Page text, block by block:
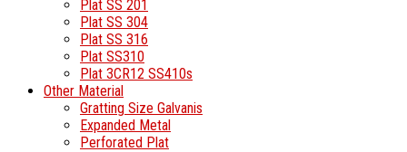
Plat SS 201
Plat SS 304
Plat SS 316
Plat SS310
Plat 3CR12 SS410s
Other Material
Gratting Size Galvanis
Expanded Metal
Perforated Plat